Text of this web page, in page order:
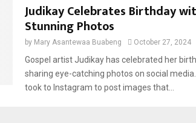
Judikay Celebrates Birthday
Stunning Photos
by Mary Asantewaa Buabeng October 27, 2024
Gospel artist Judikay has celebrated her
sharing eye-catching photos on social
took to Instagram to post images that...